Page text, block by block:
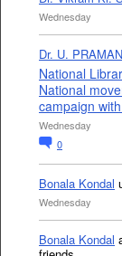
Wednesday
Dr. U.
National
National
campaign
Wednesday
0
Bonala Kondal
Wednesday
Bonala Kondal